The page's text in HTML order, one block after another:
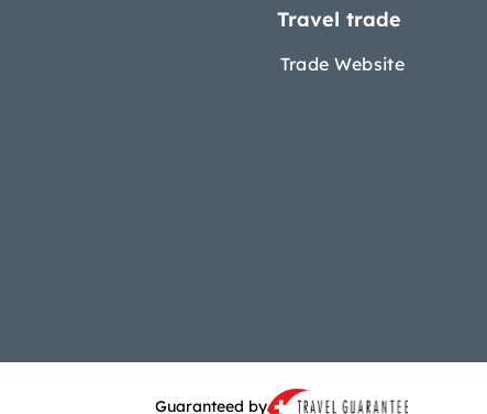
Travel trade
Trade Website
Guaranteed by